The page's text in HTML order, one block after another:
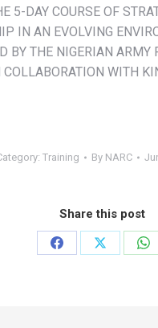
5-DAY COURSE OF
IN AN EVOLVING
BY THE NIGERIAN ARMY
WITH
Training By NARC
Share this post
Share
Share